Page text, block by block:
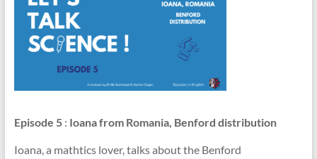
Episode 5: Ioana from Romania, Benford distribution
Ioana, a mathtics lover, talks about the Benford